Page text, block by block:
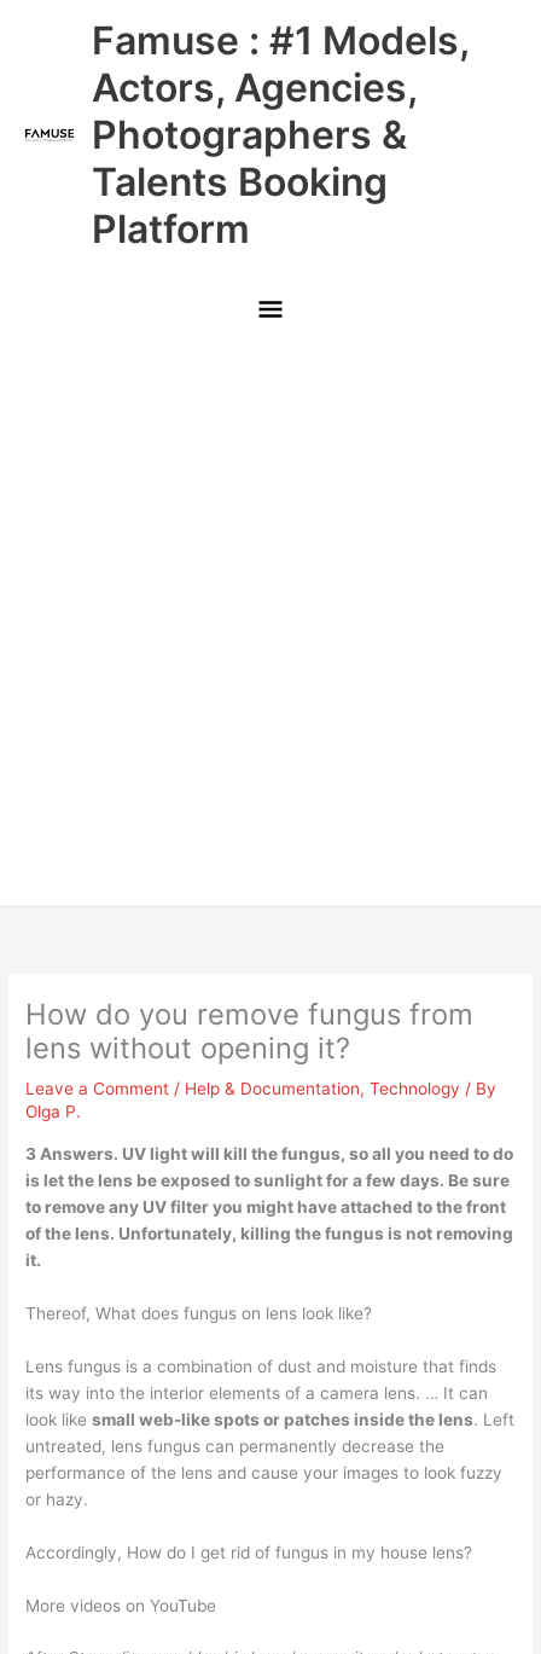
Famuse : #1 Models,
Actors, Agencies,
Photographers &
Talents Booking
Platform
Main
Menu
How do you remove fungus from
lens without opening it?
Leave a Comment / Help & Documentation,Technology / By
Olga P.
3 Answers. UV light will kill thefungus, so all you need to do
is let the lens be exposed to sunlight for a few days. Be sure
to remove any UV filter you might have attached to the front
of the lens. Unfortunately, killing the fungus is not removing
it.
Thereof, What does fungus on lens look like?
Lens fungus is a combination of dust and moisture that finds
its way into the interior elements of a camera lens. … It can
look likesmall web-like spots or patches inside the lens. Left
untreated, lens fungus can permanently decrease the
performance of the lens and cause your images to look fuzzy
or hazy.
Accordingly, How do I get rid of fungus in my house lens?
More videos on YouTube